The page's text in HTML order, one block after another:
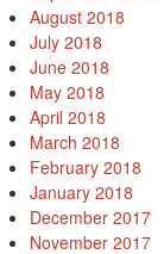
August 2018
July 2018
June 2018
May 2018
April 2018
March 2018
February 2018
January 2018
December 2017
November 2017